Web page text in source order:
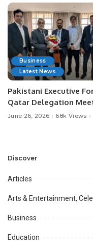
Business
Latest News
Pakistani Executive
Qatar Delegation
Pakistan’s
Opportunities.
June 26, 2026 68k Views
Discover
Articles
Arts & Entertainment,
Business
Education